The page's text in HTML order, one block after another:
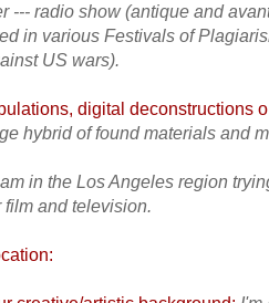
--- radio show (antique and
in various Festivals of
US wars).
digital deconstructions
hybrid of found materials and
in the Los Angeles region
film and television.